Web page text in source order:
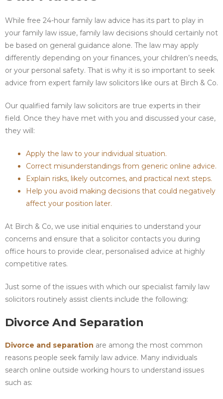
While free 24-hour family law advice has its part to play in
your family law issue, family law decisions should certainly not
be based on general guidance alone. The law may apply
differently depending on your finances, your children’s needs,
or your personal safety. That is why it is so important to seek
advice from expert family law solicitors like ours at Birch & Co.
Our qualified family law solicitors are true experts in their
field. Once they have met with you and discussed your case,
they will:
Apply the law to your individual situation.
Correct misunderstandings from generic online advice.
Explain risks, likely outcomes, and practical next steps.
Help you avoid making decisions that could negatively
affect your position later.
At Birch & Co, we use initial enquiries to understand your
concerns and ensure that a solicitor contacts you during
office hours to provide clear, personalised advice at highly
competitive rates.
Just some of the issues with which our specialist family law
solicitors routinely assist clients include the following:
Divorce And Separation
Divorce and separation are among the most common
reasons people seek family law advice. Many individuals
search online outside working hours to understand issues
such as: